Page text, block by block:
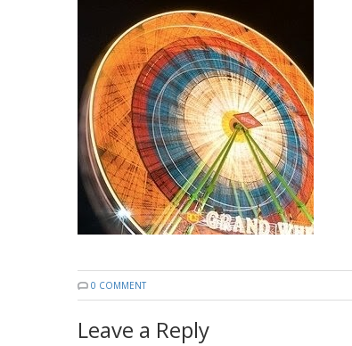
0 COMMENT
Leave a Reply